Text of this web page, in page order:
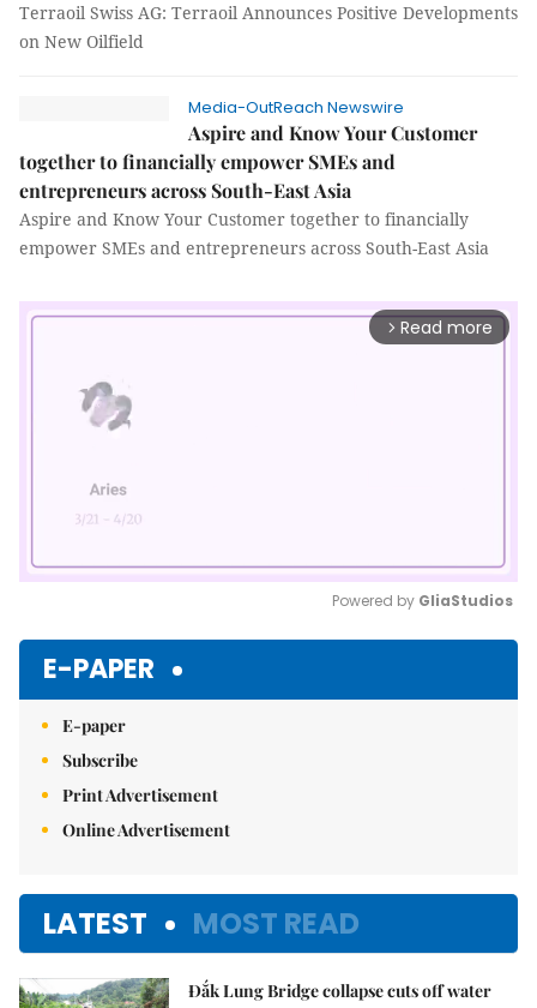
Terraoil Swiss AG: Terraoil Announces Positive Developments
on New Oilfield
Media-OutReach Newswire
Aspire and Know Your Customer
together to financially empower SMEs and
entrepreneurs across South-East Asia
Aspire and Know Your Customer together to financially
empower SMEs and entrepreneurs across South-East Asia
arrow_forward_ios Read more
Powered by GliaStudios
E-PAPER
E-paper
Subscribe
Print Advertisement
Online Advertisement
LATEST MOST READ
Đắk Lung Bridge collapse cuts off water